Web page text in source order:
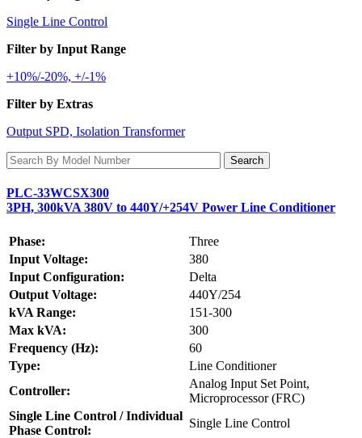
Single Line Control
Filter by Input Range
+10%/-20%, +/-1%
Filter by Extras
Output SPD, Isolation Transformer
PLC-33WCSX300
3PH, 300kVA 380V to 440Y/+254V Power Line Conditioner
Phase:
Three
Input Voltage:
380
Input Configuration:
Delta
Output Voltage:
440Y/254
kVA Range:
151-300
Max kVA:
300
Frequency (Hz):
60
Type:
Line Conditioner
Controller:
Analog Input Set Point,
Microprocessor (FRC)
Single Line Control / Individual
Phase Control:
Single Line Control